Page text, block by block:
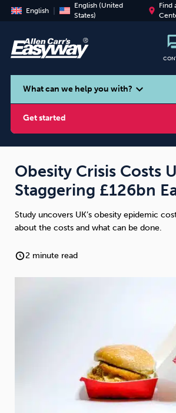
English
English (United
States)
place
Find
What can we help you with? expand_more
Get started
Smoking Vaping
Obesity Crisis Costs
Staggering £126bn
Study uncovers UK’s obesity epidemic
about the costs and what can be done.
2 minute read